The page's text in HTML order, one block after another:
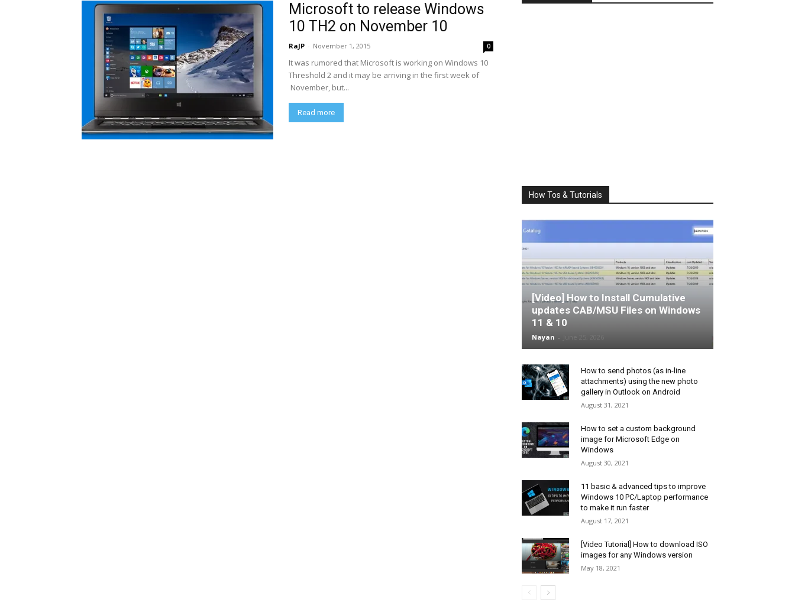
Microsoft to release Windows
10 TH2 on November 10
RaJP - November 1, 2015 0
It was rumored that Microsoft is working on Windows 10
Threshold 2 and it may be arriving in the first week of
November, but...
Read more
How Tos & Tutorials
[Video] How to Install Cumulative
updates CAB/MSU Files on Windows
11 & 10
Nayan -
How to send photos (as in-line
attachments) using the new photo
gallery in Outlook on Android
August 31, 2021
How to set a custom background
image for Microsoft Edge on
Windows
August 30, 2021
11 basic & advanced tips to improve
Windows 10 PC/Laptop performance
to make it run faster
August 17, 2021
[Video Tutorial] How to download ISO
images for any Windows version
May 18, 2021